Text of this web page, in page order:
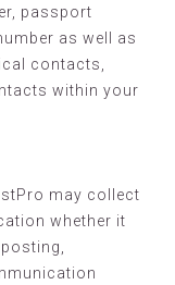
passport
as well as
contacts,
within your
may collect
whether it